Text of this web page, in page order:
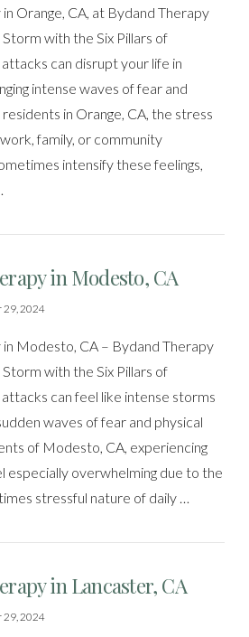
Orange, CA, at Bydand Therapy
with the Six Pillars of
can disrupt your life in
intense waves of fear and
in Orange, CA, the stress
family, or community
intensify these feelings,
in Modesto, CA
29, 2024
Modesto, CA – Bydand Therapy
with the Six Pillars of
can feel like intense storms
waves of fear and physical
of Modesto, CA, experiencing
especially overwhelming due to the
stressful nature of daily …
in Lancaster, CA
29, 2024